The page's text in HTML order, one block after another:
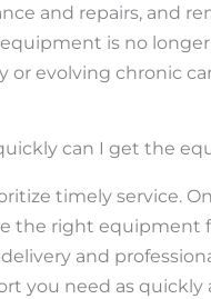
and repairs, and
is no
or evolving chronic
can I get the
timely service.
the right equipment
and
you need as quickly